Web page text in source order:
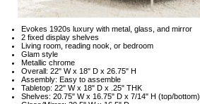
Evokes 1920s luxury with metal, glass, and mirror
2 fixed display shelves
Living room, reading nook, or bedroom
Glam style
Metallic chrome
Overall: 22" W x 18" D x 26.75" H
Assembly: Easy to assemble
Tabletop: 22" W x 18" D x .25" THK
Shelves: 20.75" W x 16.75" D x 7/14" H (top/bottom)